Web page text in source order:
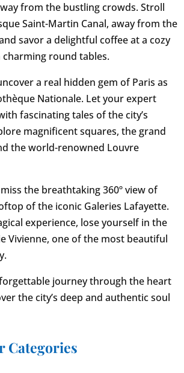
from the bustling crowds. Stroll
Saint-Martin Canal, away from the
savor a delightful coffee at a cozy
charming round tables.
a real hidden gem of Paris as
Nationale. Let your expert
fascinating tales of the city’s
magnificent squares, the grand
the world-renowned Louvre
the breathtaking 360º view of
of the iconic Galeries Lafayette.
experience, lose yourself in the
Vivienne, one of the most beautiful
journey through the heart
the city’s deep and authentic soul
Categories